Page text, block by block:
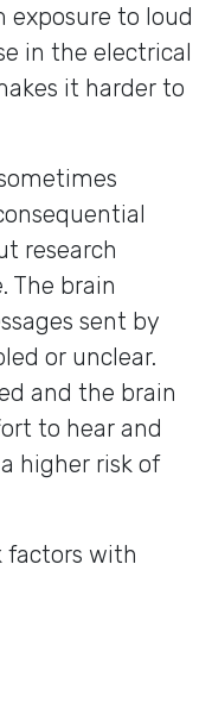
to loud
in the electrical
it harder to
research
The brain
sent by
or unclear.
and the brain
to hear and
higher risk of
factors with